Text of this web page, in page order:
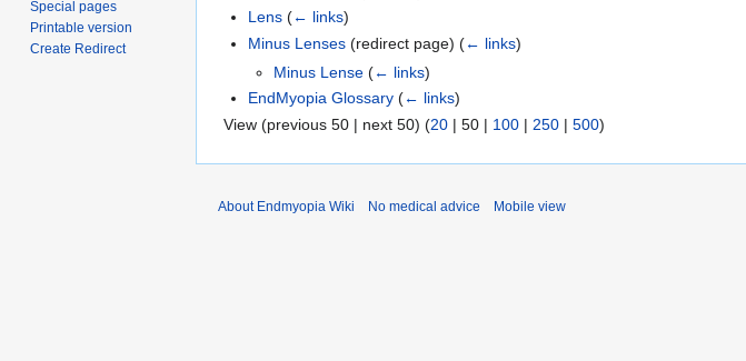
Lens (← links)
Minus Lenses (redirect page)(← links)
Minus Lense (← links)
EndMyopia Glossary (← links)
View (previous 50 | next 50) (20 | 50 | 100 | 250 | 500)
Special pages
Printable version
Create Redirect
About Endmyopia Wiki No medical advice Mobile view